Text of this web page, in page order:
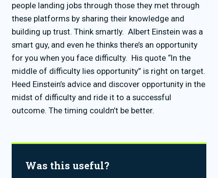
people landing jobs through those they met through
these platforms by sharing their knowledge and
building up trust. Think smartly. Albert Einstein was a
smart guy, and even he thinks there’s an opportunity
for you when you face difficulty. His quote “In the
middle of difficulty lies opportunity” is right on target.
Heed Einstein’s advice and discover opportunity in the
midst of difficulty and ride it to a successful
outcome. The timing couldn’t be better.
Was this useful?